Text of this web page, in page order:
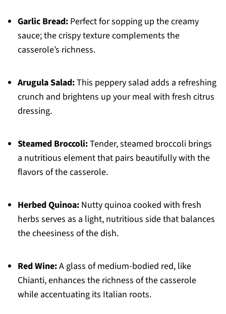
Garlic Bread:Perfect for sopping up the creamy
sauce; the crispy texture complements the
casserole’s richness.
Arugula Salad:This peppery salad adds a refreshing
crunch and brightens up your meal with fresh citrus
dressing.
Steamed Broccoli:Tender, steamed broccoli brings
a nutritious element that pairs beautifully with the
flavors of the casserole.
Herbed Quinoa:Nutty quinoa cooked with fresh
herbs serves as a light, nutritious side that balances
the cheesiness of the dish.
Red Wine:A glass of medium-bodied red, like
Chianti, enhances the richness of the casserole
while accentuating its Italian roots.